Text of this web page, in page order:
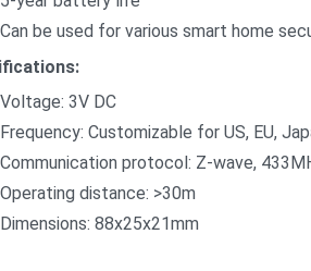
Can be used for various smart home
Voltage: 3V DC
Frequency: Customizable for US, EU,
Communication protocol: Z-wave,
Operating distance: >30m
Dimensions: 88x25x21mm